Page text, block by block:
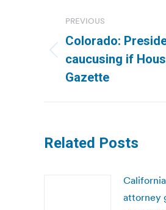
navigation
PREVIOUS
Previous
post:
Colorado:
caucusing if
Gazette
Related Posts
attorney